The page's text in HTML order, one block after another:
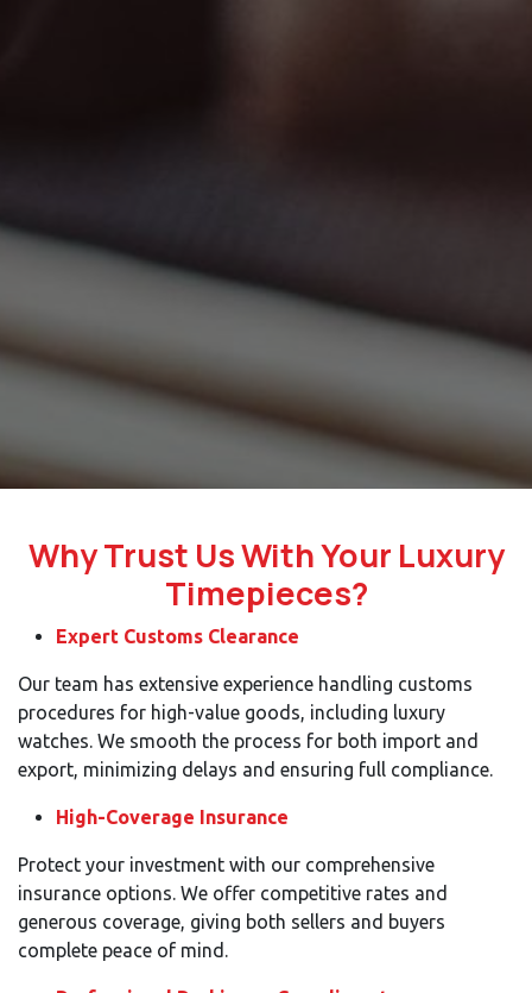
Why Trust Us With Your Luxury
Timepieces?
Expert Customs Clearance
Our team has extensive experience handling customs
procedures for high-value goods, including luxury
watches. We smooth the process for both import and
export, minimizing delays and ensuring full compliance.
High-Coverage Insurance
Protect your investment with our comprehensive
insurance options. We offer competitive rates and
generous coverage, giving both sellers and buyers
complete peace of mind.